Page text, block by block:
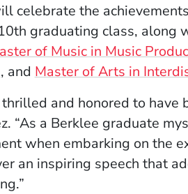
celebrate the
graduating class, along
of Music in Music
, and Master of Arts in
thrilled and honored to
“As a Berklee graduate
when embarking on the
an inspiring speech that